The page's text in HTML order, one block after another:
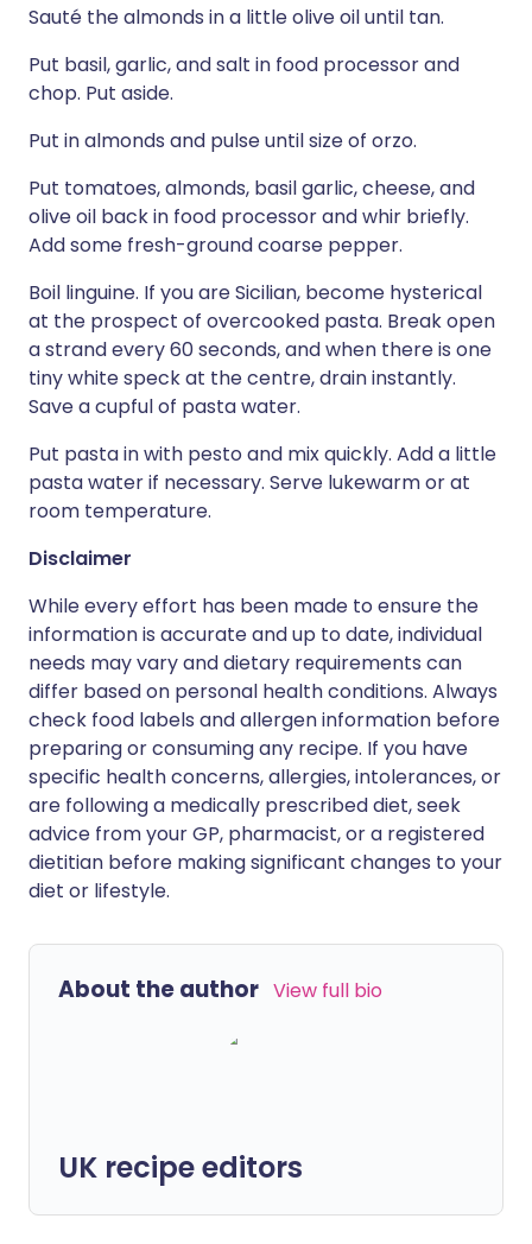
Sauté the almonds in a little olive oil until tan.
Put basil, garlic, and salt in food processor and
chop. Put aside.
Put in almonds and pulse until size of orzo.
Put tomatoes, almonds, basil garlic, cheese, and
olive oil back in food processor and whir briefly.
Add some fresh-ground coarse pepper.
Boil linguine. If you are Sicilian, become hysterical
at the prospect of overcooked pasta. Break open
a strand every 60 seconds, and when there is one
tiny white speck at the centre, drain instantly.
Save a cupful of pasta water.
Put pasta in with pesto and mix quickly. Add a little
pasta water if necessary. Serve lukewarm or at
room temperature.
Disclaimer
While every effort has been made to ensure the
information is accurate and up to date, individual
needs may vary and dietary requirements can
differ based on personal health conditions. Always
check food labels and allergen information before
preparing or consuming any recipe. If you have
specific health concerns, allergies, intolerances, or
are following a medically prescribed diet, seek
advice from your GP, pharmacist, or a registered
dietitian before making significant changes to your
diet or lifestyle.
About the author View full bio
UK recipe editors